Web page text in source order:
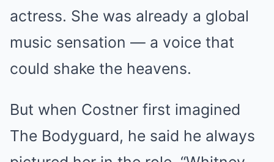
actress. She was already a global
music sensation — a voice that
could shake the heavens.
But when Costner first imagined
The Bodyguard, he said he always